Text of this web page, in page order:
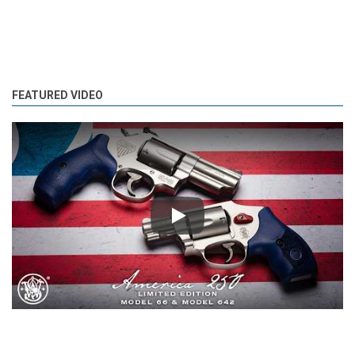
FEATURED VIDEO
Play